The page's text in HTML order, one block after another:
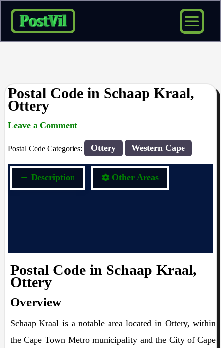
Skip
content
Postal Code in Schaap Kraal,
Ottery
Leave a Comment
Postal Code Categories: Ottery Western Cape
Description Other Areas
Postal Code in Schaap Kraal,
Ottery
Overview
Schaap Kraal is a notable area located in Ottery, within
the Cape Town Metro municipality and the City of Cape